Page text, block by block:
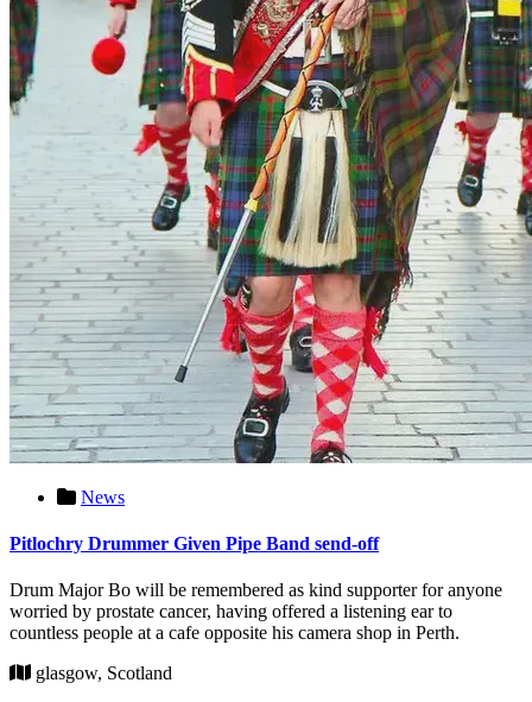
News
Pitlochry Drummer Given Pipe Band send-off
Drum Major Bo will be remembered as kind supporter for anyone
worried by prostate cancer, having offered a listening ear to
countless people at a cafe opposite his camera shop in Perth.
glasgow, Scotland